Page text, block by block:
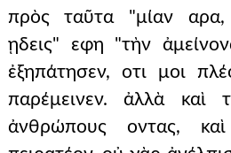
πρὸς ταῦτα "μίαν αρα,
ῃδεις" εφη "τὴν
ἐξηπάτησεν, οτι μοι
παρέμεινεν. ἀλλὰ καὶ
ἀνθρώπους οντας,